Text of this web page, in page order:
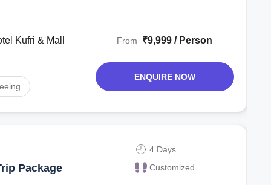
From ₹9,999 / Person
ENQUIRE NOW
Package
4 Days
Customized